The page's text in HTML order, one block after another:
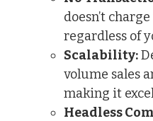
doesn’t
regardless of
Scalability:
volume sales
making it
Headless